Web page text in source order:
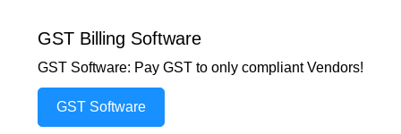
GST Billing Software
GST Software: Pay GST to only compliant Vendors!
GST Software